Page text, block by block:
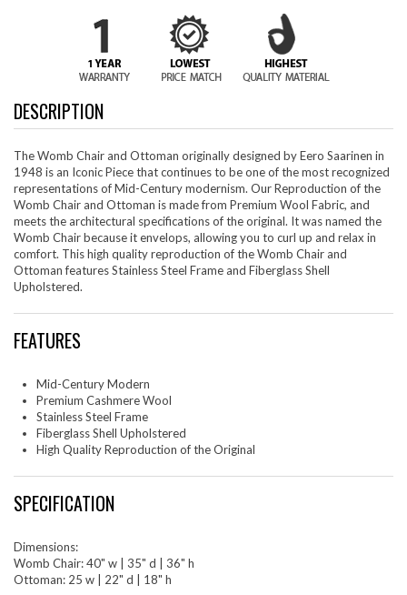
DESCRIPTION
The Womb Chair and Ottoman originally designed by Eero Saarinen in
1948 is an Iconic Piece that continues to be one of the most recognized
representations of Mid-Century modernism. Our Reproduction of the
Womb Chair and Ottoman is made from Premium Wool Fabric, and
meets the architectural specifications of the original. It was named the
Womb Chair because it envelops, allowing you to curl up and relax in
comfort. This high quality reproduction of the Womb Chair and
Ottoman features Stainless Steel Frame and Fiberglass Shell
Upholstered.
FEATURES
Mid-Century Modern
Premium Cashmere Wool
Stainless Steel Frame
Fiberglass Shell Upholstered
High Quality Reproduction of the Original
SPECIFICATION
Dimensions:
Womb Chair: 40" w | 35" d | 36" h
Ottoman: 25 w | 22" d | 18" h